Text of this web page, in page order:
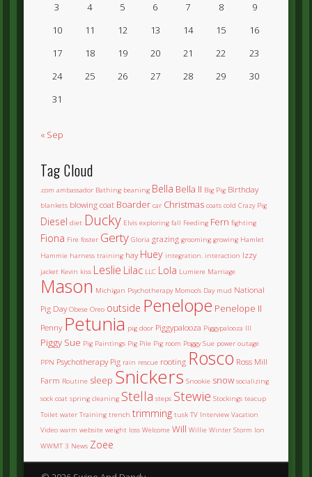
3
4 5 6 7 8
9
10
11 12 13 14 15
16
17
18 19 20 21 22
23
24
25 26 27 28 29
30
31
« Sep
Tag Cloud
.com ambassador Bathing beaning Bella Bella II Big Pig Birthday
blankets blowing coat Boarder car Christmas coats cold Crazy Pig
Diesel diet Ducky Elvis exploring fall Feeding Fern fighting
Fiona Fire foster Gerty Gloria grazing grooming growing Hamlet
Hammie harness training hay Huey integration. interaction Izzy
jacket Kevin kiss Leslie Lilac LLC Lola Lumiere Marriage
Mason Michigan Psychotherapy Momoo's Day mud National
Pig Day Obese Oreo outside Penelope Penelope II
Penny Petunia pig door Piggypalooza Piggypalooza III
Piggy Sue Pig Paintings Pig Pile Pig room Poggy Sue power outage
PPN Psychotherapy Pig rain rescue rooting Rosco Ross Mill
Farm Routine sleep Snickers Snookie snow socializing
sock coat spring cleaning Stella steps Stewie Stockings teacup
Toilet water Training trench trimming tusk TV Interview Vacation
Video warm website weight loss Welcome Will Willie Winter Storm Ion
WWMT 3 News Zoee